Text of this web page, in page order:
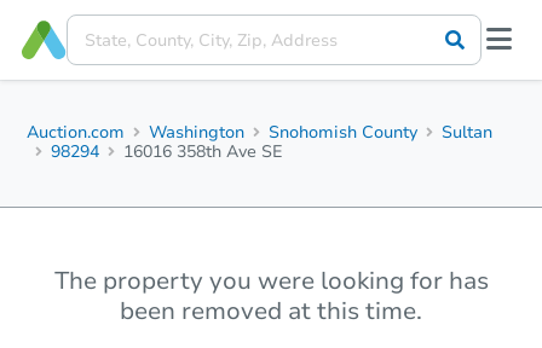
Auction.com Washington Snohomish County
Sultan
98294
16016 358th Ave SE
The property you were looking for has
been removed at this time.